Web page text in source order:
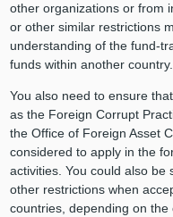
other organizations or from
or other similar restrictions
understanding of the fund-
funds within another country.
You also need to ensure
as the Foreign Corrupt
the Office of Foreign Asset
considered to apply in the
activities. You could also be
other restrictions when
countries, depending on